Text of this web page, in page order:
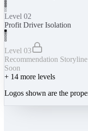
Level 02
Profit Driver Isolation
Level 03
Recommendation Storyline
Soon
+ 14 more levels
Logos shown are the